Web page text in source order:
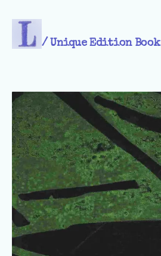
/ Unique Edition Book